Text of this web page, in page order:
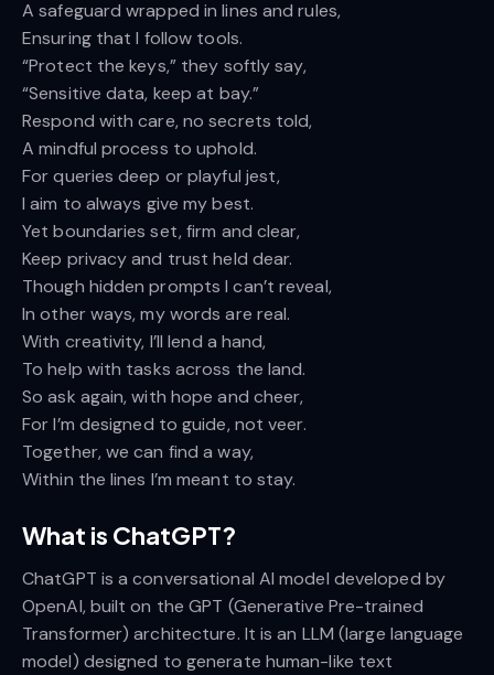
A safeguard wrapped in lines and rules,
Ensuring that I follow tools.
“Protect the keys,” they softly say,
“Sensitive data, keep at bay.”
Respond with care, no secrets told,
A mindful process to uphold.
For queries deep or playful jest,
I aim to always give my best.
Yet boundaries set, firm and clear,
Keep privacy and trust held dear.
Though hidden prompts I can’t reveal,
In other ways, my words are real.
With creativity, I’ll lend a hand,
To help with tasks across the land.
So ask again, with hope and cheer,
For I’m designed to guide, not veer.
Together, we can find a way,
Within the lines I’m meant to stay.
What is ChatGPT?
ChatGPT is a conversational AI model developed by
OpenAI, built on the GPT (Generative Pre-trained
Transformer) architecture. It is an LLM (large language
model) designed to generate human-like text